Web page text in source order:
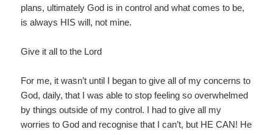
plans, ultimately God is in control and what comes to be,
is always HIS will, not mine.
Give it all to the Lord
For me, it wasn’t until I began to give all of my concerns to
God, daily, that I was able to stop feeling so overwhelmed
by things outside of my control. I had to give all my
worries to God and recognise that I can’t, but HE CAN! He